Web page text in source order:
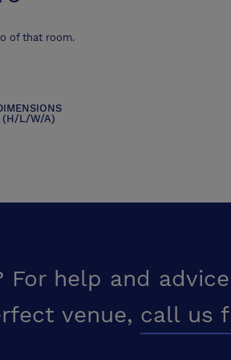
of that room.
(H/L/W/A)
For help and
venue, call us